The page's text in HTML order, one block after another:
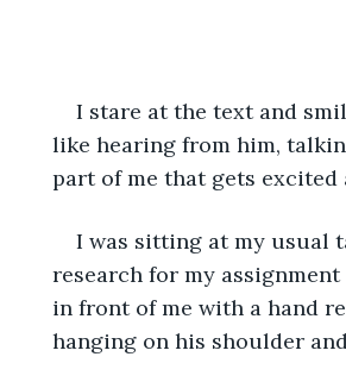
I stare at the text and
like hearing from him,
part of me that gets
I was sitting at my usual
research for my
in front of me with a hand
hanging on his shoulder